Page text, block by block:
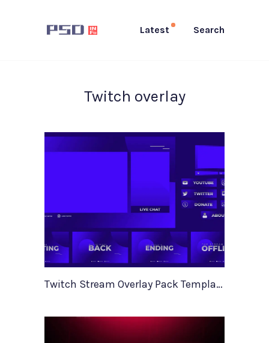
Latest Search
Twitch overlay
Twitch Stream Overlay Pack Template